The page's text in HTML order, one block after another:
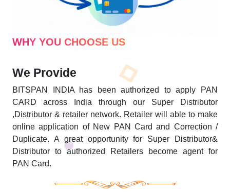
WHY YOU CHOOSE US
We Provide
BITSPAN INDIA has been authorized to apply PAN
CARD across India through our Super Distributor
,Distributor & retailer network. Retailer will able to make
online application of New PAN Card and Correction /
Duplicate. A great opportunity for Super Distributor&
Distributor to authorized Retailers become agent for
PAN Card.